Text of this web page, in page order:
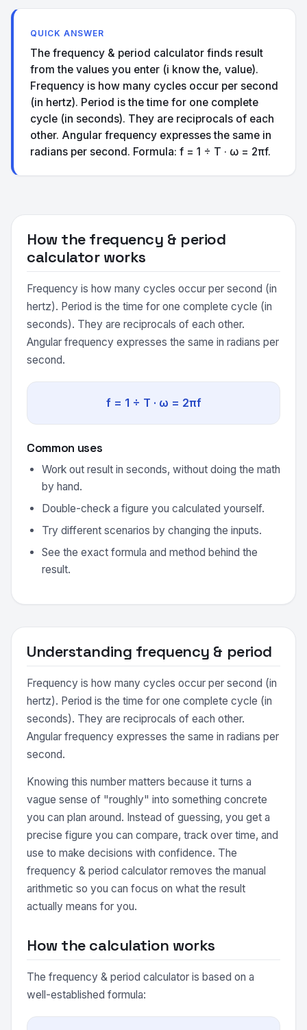
QUICK ANSWER
The frequency & period calculator finds result
from the values you enter (i know the, value).
Frequency is how many cycles occur per second
(in hertz). Period is the time for one complete
cycle (in seconds). They are reciprocals of each
other. Angular frequency expresses the same in
radians per second. Formula: f = 1 ÷ T · ω = 2πf.
How the frequency & period
calculator works
Frequency is how many cycles occur per second (in
hertz). Period is the time for one complete cycle (in
seconds). They are reciprocals of each other.
Angular frequency expresses the same in radians per
second.
f = 1 ÷ T · ω = 2πf
Common uses
Work out result in seconds, without doing the math
by hand.
Double-check a figure you calculated yourself.
Try different scenarios by changing the inputs.
See the exact formula and method behind the
result.
Understanding frequency & period
Frequency is how many cycles occur per second (in
hertz). Period is the time for one complete cycle (in
seconds). They are reciprocals of each other.
Angular frequency expresses the same in radians per
second.
Knowing this number matters because it turns a
vague sense of "roughly" into something concrete
you can plan around. Instead of guessing, you get a
precise figure you can compare, track over time, and
use to make decisions with confidence. The
frequency & period calculator removes the manual
arithmetic so you can focus on what the result
actually means for you.
How the calculation works
The frequency & period calculator is based on a
well-established formula: